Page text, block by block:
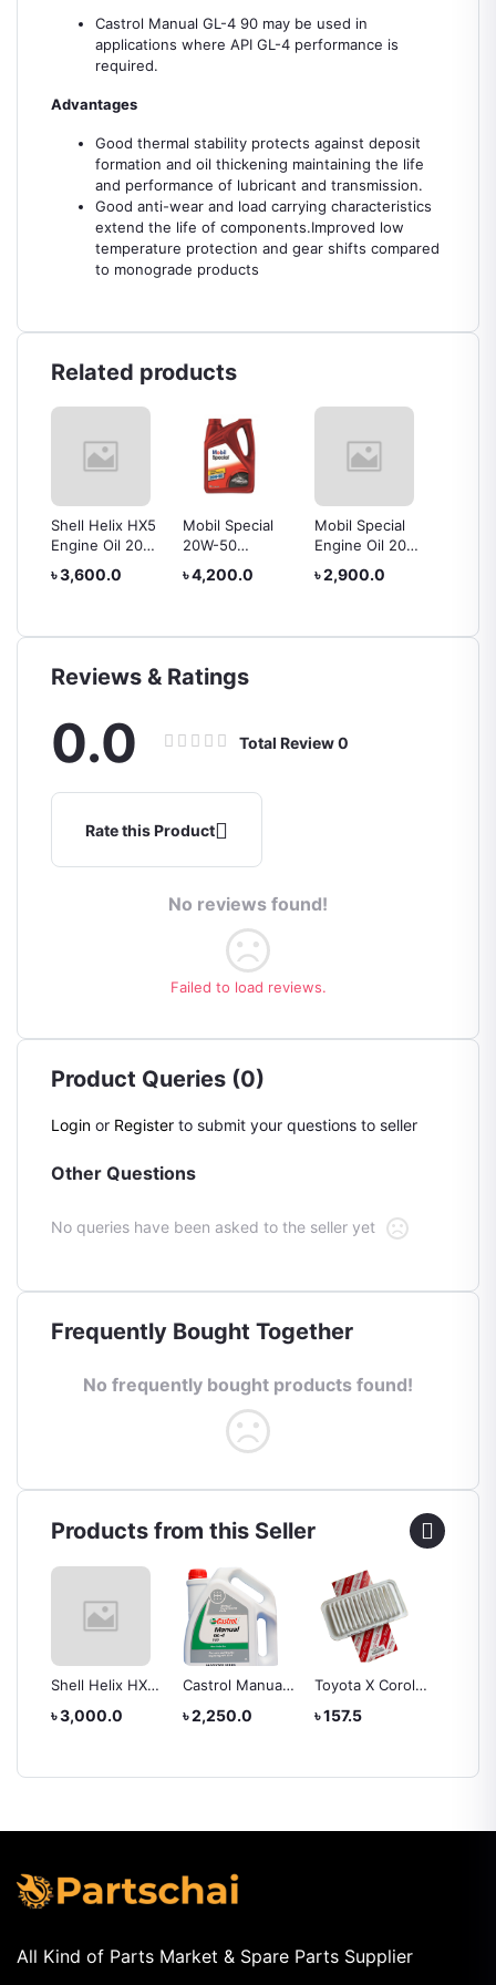
Castrol Manual GL-4 90 may be used in
applications where API GL-4 performance is
required.
Advantages
Good thermal stability protects against deposit
formation and oil thickening maintaining the life
and performance of lubricant and transmission.
Good anti-wear and load carrying characteristics
extend the life of components.Improved low
temperature protection and gear shifts compared
to monograde products
Related products
Shell Helix HX5
Engine Oil 20w-
50 4L
৳ 3,600.0
Mobil Special
20W-50
MINERAL
ENGINE OIL – 4L
৳ 4,200.0
Mobil Special
Engine Oil 20w-
50
৳ 2,900.0
Reviews & Ratings
0.0 Total Review0
Rate this Product
No reviews found!
Failed to load reviews.
Product Queries (0)
Login or Register to submit your questions to seller
Other Questions
No queries have been asked to the seller yet
Frequently Bought Together
No frequently bought products found!
Products from this Seller
Shell Helix HX3
Engine Oil
৳ 3,000.0
Castrol Manual
Engine Oil
৳ 2,250.0
Toyota X Corolla
model -22020
৳ 157.5
All Kind of Parts Market & Spare Parts Supplier